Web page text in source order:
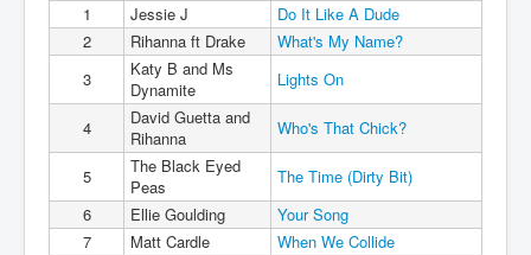
1
Jessie J
Do It Like A Dude
2
Rihanna ft Drake
What's My Name?
3
Katy B and Ms
Dynamite
Lights On
4
David Guetta and
Rihanna
Who's That Chick?
5
The Black Eyed
Peas
The Time (Dirty Bit)
6
Ellie Goulding
Your Song
7
Matt Cardle
When We Collide